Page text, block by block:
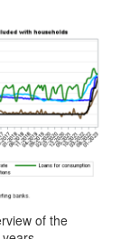
of the